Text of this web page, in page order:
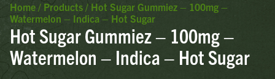
Home / Products / Hot Sugar Gummiez – 100mg –
Watermelon – Indica – Hot Sugar
Hot Sugar Gummiez – 100mg –
Watermelon – Indica – Hot Sugar